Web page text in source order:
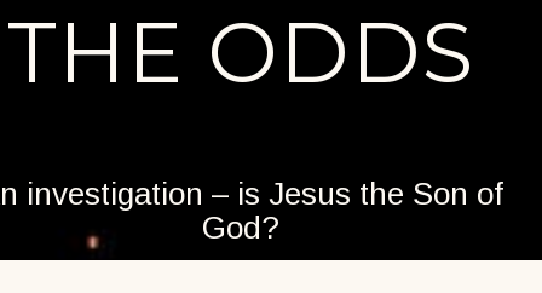
THE ODDS
investigation – is Jesus the Son of
God?